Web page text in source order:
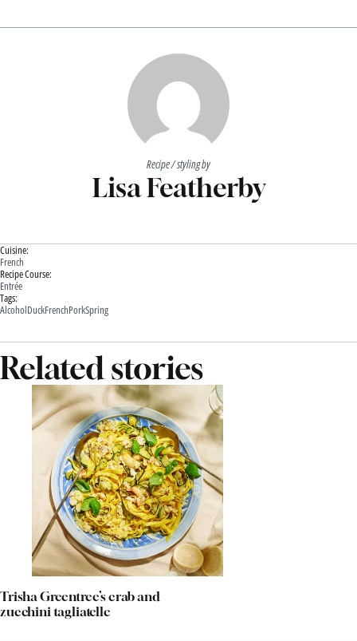
Recipe / styling by
Lisa Featherby
Cuisine:
French
Recipe Course:
Entrée
Tags:
AlcoholDuckFrenchPorkSpring
Related stories
Trisha Greentree’s crab and
zucchini tagliatelle